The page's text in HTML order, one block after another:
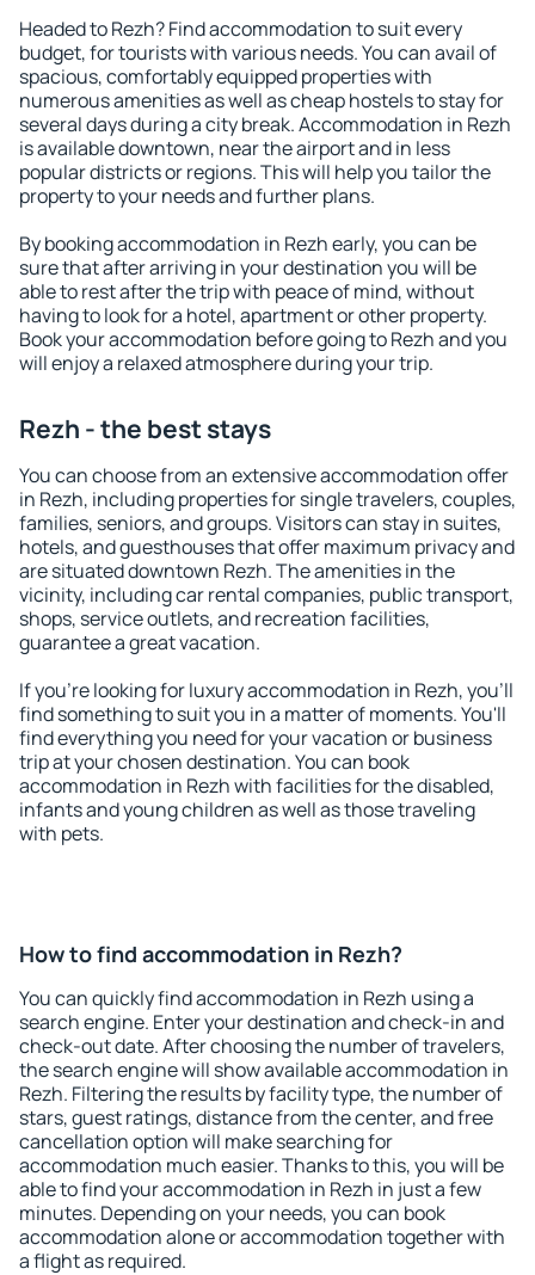
Headed to Rezh? Find accommodation to suit every
budget, for tourists with various needs. You can avail of
spacious, comfortably equipped properties with
numerous amenities as well as cheap hostels to stay for
several days during a city break. Accommodation in Rezh
is available downtown, near the airport and in less
popular districts or regions. This will help you tailor the
property to your needs and further plans.
By booking accommodation in Rezh early, you can be
sure that after arriving in your destination you will be
able to rest after the trip with peace of mind, without
having to look for a hotel, apartment or other property.
Book your accommodation before going to Rezh and you
will enjoy a relaxed atmosphere during your trip.
Rezh - the best stays
You can choose from an extensive accommodation offer
in Rezh, including properties for single travelers, couples,
families, seniors, and groups. Visitors can stay in suites,
hotels, and guesthouses that offer maximum privacy and
are situated downtown Rezh. The amenities in the
vicinity, including car rental companies, public transport,
shops, service outlets, and recreation facilities,
guarantee a great vacation.
If you're looking for luxury accommodation in Rezh, you'll
find something to suit you in a matter of moments. You'll
find everything you need for your vacation or business
trip at your chosen destination. You can book
accommodation in Rezh with facilities for the disabled,
infants and young children as well as those traveling
with pets.
How to find accommodation in Rezh?
You can quickly find accommodation in Rezh using a
search engine. Enter your destination and check-in and
check-out date. After choosing the number of travelers,
the search engine will show available accommodation in
Rezh. Filtering the results by facility type, the number of
stars, guest ratings, distance from the center, and free
cancellation option will make searching for
accommodation much easier. Thanks to this, you will be
able to find your accommodation in Rezh in just a few
minutes. Depending on your needs, you can book
accommodation alone or accommodation together with
a flight as required.